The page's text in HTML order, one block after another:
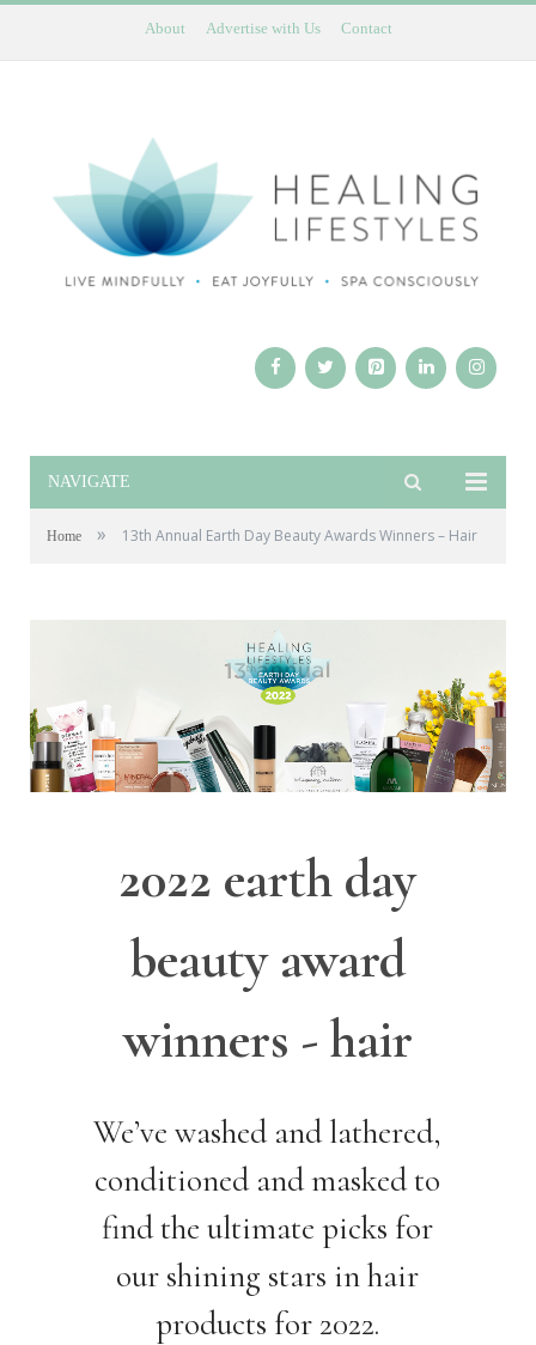
About Advertise with Us Contact
NAVIGATE
Home » 13th Annual Earth Day Beauty Awards Winners – Hair
2022 earth day
beauty award
winners - hair
We’ve washed and lathered,
conditioned and masked to
find the ultimate picks for
our shining stars in hair
products for 2022.